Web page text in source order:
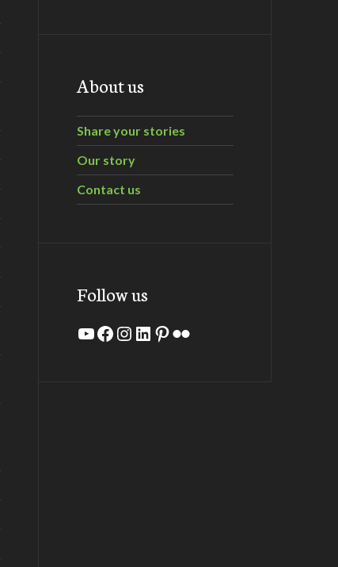
About us
Share your stories
Our story
Contact us
Follow us
YouTube
Facebook
Instagram
LinkedIn
Pinterest
Flickr